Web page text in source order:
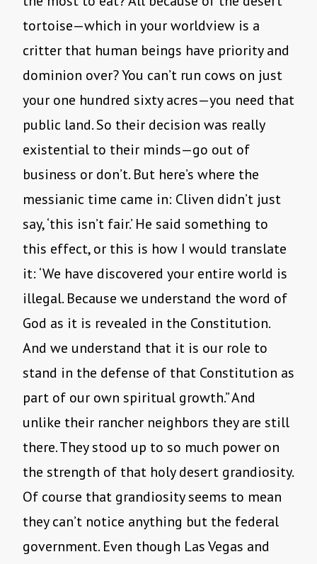
tortoise—which in your worldview is a
critter that human beings have priority and
dominion over? You can’t run cows on just
your one hundred sixty acres—you need that
public land. So their decision was really
existential to their minds—go out of
business or don’t. But here’s where the
messianic time came in: Cliven didn’t just
say, ‘this isn’t fair.’ He said something to
this effect, or this is how I would translate
it: ‘We have discovered your entire world is
illegal. Because we understand the word of
God as it is revealed in the Constitution.
And we understand that it is our role to
stand in the defense of that Constitution as
part of our own spiritual growth.” And
unlike their rancher neighbors they are still
there. They stood up to so much power on
the strength of that holy desert grandiosity.
Of course that grandiosity seems to mean
they can’t notice anything but the federal
government. Even though Las Vegas and